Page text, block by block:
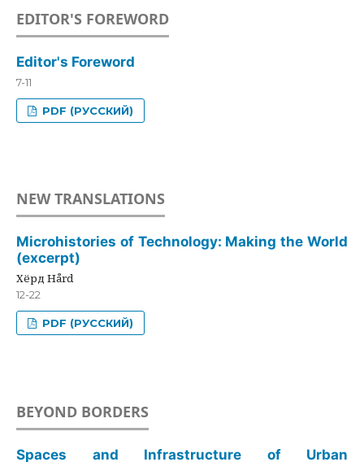
EDITOR'S FOREWORD
Editor's Foreword
7-11
PDF (РУССКИЙ)
NEW TRANSLATIONS
Microhistories of Technology: Making the World
(excerpt)
Хёрд Hård
12-22
PDF (РУССКИЙ)
BEYOND BORDERS
Spaces and Infrastructure of Urban